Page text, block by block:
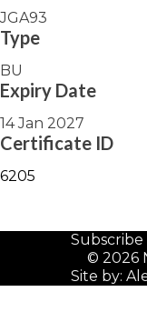
JGA93
Type
BU
Expiry Date
14 Jan 2027
Certificate ID
6205
Site by:
© 2026
Subscribe